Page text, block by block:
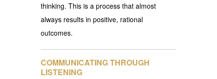
thinking. This is a process that almost
always results in positive, rational
outcomes.
COMMUNICATING THROUGH
LISTENING